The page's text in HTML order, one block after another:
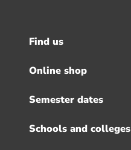
Footer
menu
Find us
Online shop
Semester dates
Schools and colleges